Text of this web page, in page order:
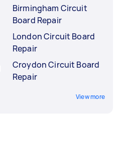
Birmingham Circuit
Board Repair
London Circuit Board
Repair
Croydon Circuit Board
Repair
View more